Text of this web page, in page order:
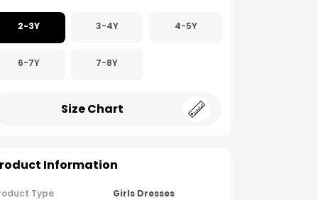
2-3Y 3-4Y 4-5Y
6-7Y 7-8Y
Size Chart
Information
Type
Girls Dresses